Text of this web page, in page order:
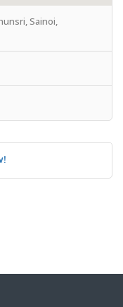
Sainoi,